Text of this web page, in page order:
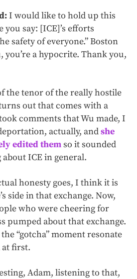
I would like to hold up this
say: [ICE]’s efforts
safety of everyone.” Boston
you’re a hypocrite. Thank you,
the tenor of the really hostile
out that comes with a
comments that Wu made, I
actually, andshe
edited themso it sounded
ICE in general.
honesty goes, I think it is
side in that exchange. Now,
who were cheering for
pumped about that exchange.
“gotcha” moment resonate
at first.
Adam, listening to that,